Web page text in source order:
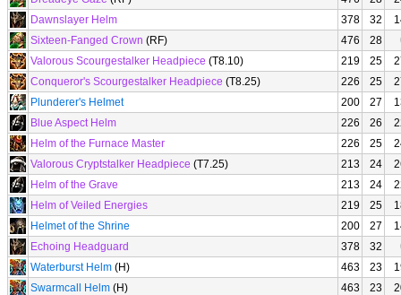
Dawnslayer Helm
378 32
Sixteen-Fanged Crown (RF) 476 28
Valorous Scourgestalker Headpiece (T8.10) 219 25
Conqueror's Scourgestalker Headpiece (T8.25) 226 25
Plunderer's Helmet
200 27
Blue Aspect Helm
226 26
Helm of the Furnace Master
226 25
Valorous Cryptstalker Headpiece (T7.25) 213 24
Helm of the Grave
213 24
Helm of Veiled Energies
219 25
Helmet of the Shrine
200 27
Echoing Headguard
378 32
Waterburst Helm (H) 463 23
Swarmcall Helm (H) 463 23